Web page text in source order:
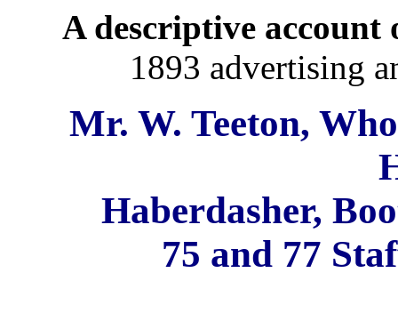
A descriptive
1893 advertising
Mr. W. Teeton,
Haberdasher,
75 and 77